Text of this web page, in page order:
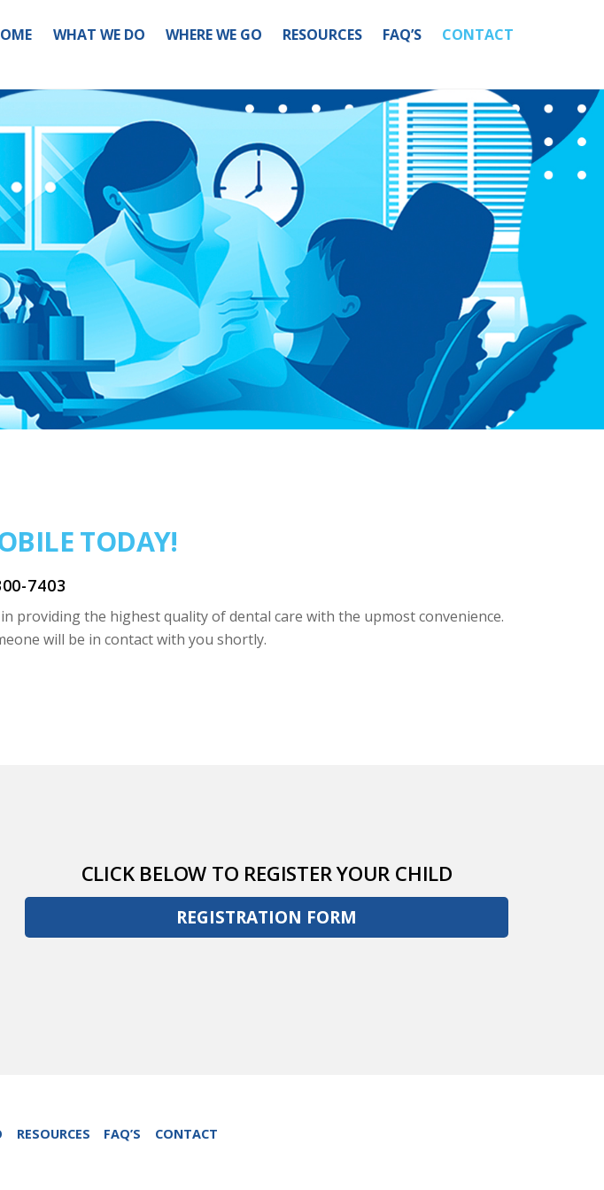
WHAT WE DO WHERE WE GO RESOURCES FAQ’S CONTACT
TODAY!
7403
providing the highest quality of dental care with the upmost convenience.
will be in contact with you shortly.
CLICK BELOW TO REGISTER YOUR CHILD
REGISTRATION FORM
RESOURCES FAQ’S CONTACT